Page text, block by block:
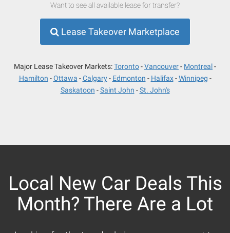
Want to see all available lease for transfer?
Lease Takeover Marketplace
Major Lease Takeover Markets:Toronto Vancouver
Montreal
Hamilton
Ottawa Calgary Edmonton Halifax
Winnipeg
Saskatoon
Saint John St. John's
Local New Car Deals This
Month? There Are a Lot